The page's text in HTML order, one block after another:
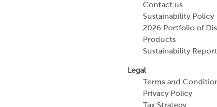
Contact us
Sustainability Policy
2026 Portfolio of
Products
Sustainability Report
Legal
Terms and
Privacy Policy
Tax Strategy